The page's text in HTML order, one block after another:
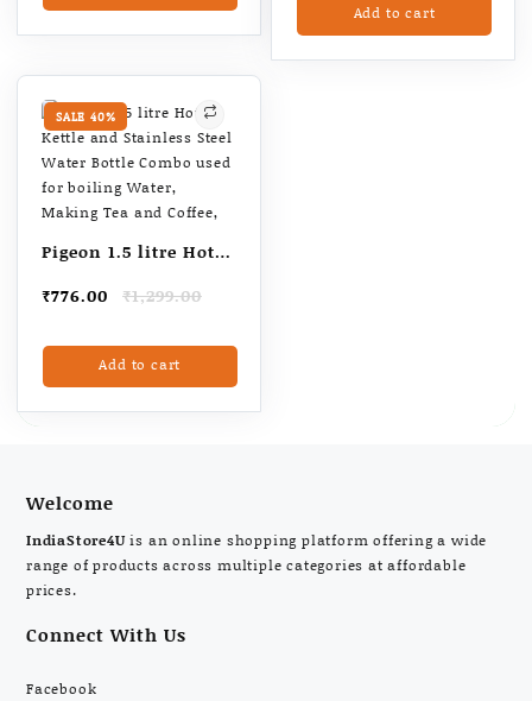
₹655.00.
₹550.00.Add to cart
SALE 40%
Pigeon 1.5 litre Hot
Steel Water Bottle
Combo used for
boiling Water,
₹1,299.00
Original
was:
₹1,299.00.
₹776.00
Current
is:
₹776.00.Add to cart
Welcome
IndiaStore4Uis an online shopping platform offering a wide
range of products across multiple categories at affordable
prices.
Connect With Us
Facebook